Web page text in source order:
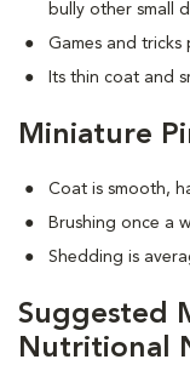
bully other small
Games and tricks
Its thin coat and
Miniature
Coat is smooth,
Brushing once a
Shedding is
Suggested
Nutritional